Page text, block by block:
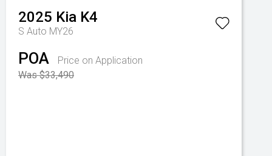
2025 Kia K4
S Auto MY26
POA
Price on Application
Was $33,490